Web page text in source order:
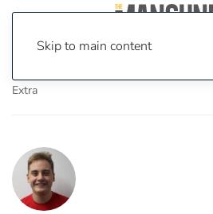
Skip to main content
Extra